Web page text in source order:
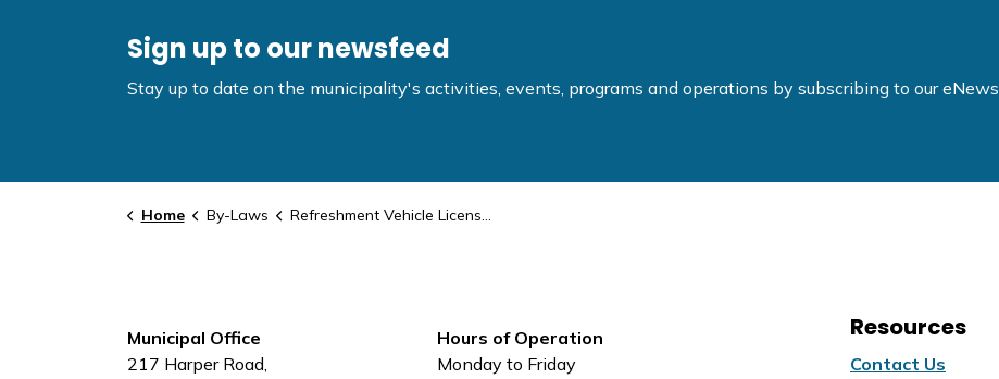
Sign up to our newsfeed
Stay up to date on the municipality's activities, events, programs and operations by subscribing to our eNews
Home By-Laws Refreshment Vehicle Licensing
Municipal Office
217 Harper Road,
Hours of Operation
Monday to Friday
Resources
Contact Us